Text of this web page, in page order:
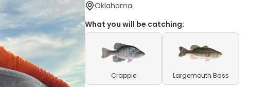
Oklahoma
What you will be catching:
Crappie Largemouth Bass